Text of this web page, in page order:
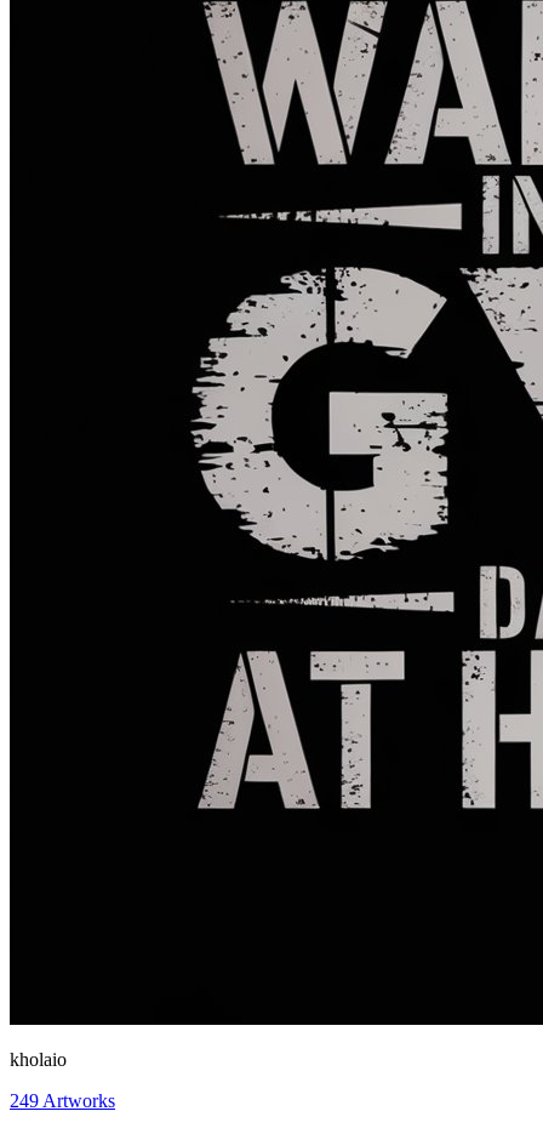
kholaio
249 Artworks